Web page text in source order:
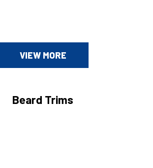
VIEW MORE
Beard Trims